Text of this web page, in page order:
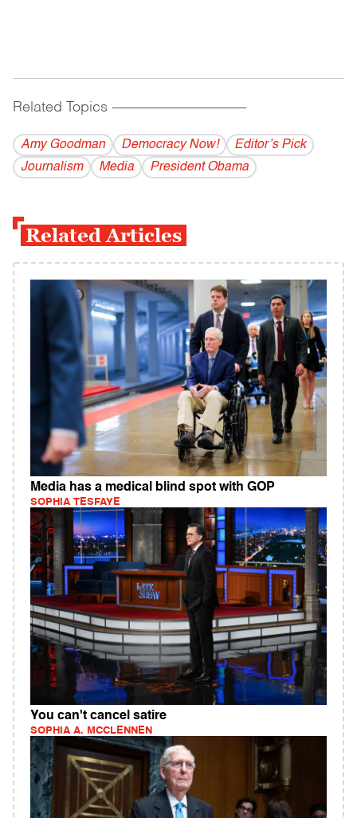
Related Topics ------------------------------------------
Amy Goodman Democracy Now!
Editor’s Pick
Journalism
Media President Obama
Related Articles
Media has a medical blind spot with GOP
SOPHIA TESFAYE
You can't cancel satire
SOPHIA A. MCCLENNEN